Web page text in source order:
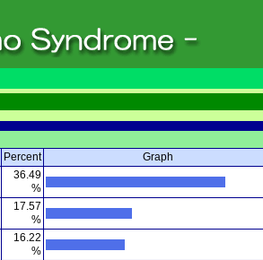
Percent
Graph
36.49
%
17.57
%
16.22
%